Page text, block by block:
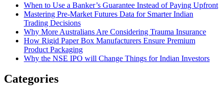
When to Use a Banker’s Guarantee Instead of Paying Upfront
Mastering Pre-Market Futures Data for Smarter Indian
Trading Decisions
Why More Australians Are Considering Trauma Insurance
How Rigid Paper Box Manufacturers Ensure Premium
Product Packaging
Why the NSE IPO will Change Things for Indian Investors
Categories